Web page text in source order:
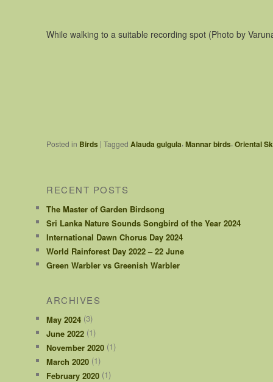
While walking to a suitable recording spot (Photo by
Posted in Birds | Tagged Alauda gulgula, Mannar birds, Oriental
RECENT POSTS
The Master of Garden Birdsong
Sri Lanka Nature Sounds Songbird of the Year 2024
International Dawn Chorus Day 2024
World Rainforest Day 2022 – 22 June
Green Warbler vs Greenish Warbler
ARCHIVES
May 2024 (3)
June 2022 (1)
November 2020 (1)
March 2020 (1)
February 2020 (1)